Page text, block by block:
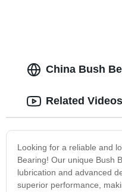
China Bush
Looking for a reliable and
Bearing! Our unique Bush
lubrication and advanced
superior performance,
Related Videos